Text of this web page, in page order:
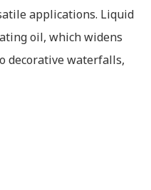
applications. Liquid
oil, which widens
decorative waterfalls,